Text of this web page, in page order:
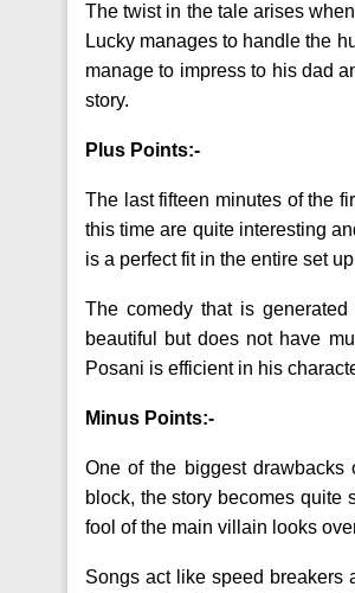
The twist in the tale arises
Lucky manages to handle the
manage to impress to his dad
story.
Plus Points:-
The last fifteen minutes of the
this time are quite interesting
is a perfect fit in the entire set
The comedy that is
beautiful but does not have
Posani is efficient in his
Minus Points:-
One of the biggest
block, the story becomes quite
fool of the main villain looks
Songs act like speed breakers